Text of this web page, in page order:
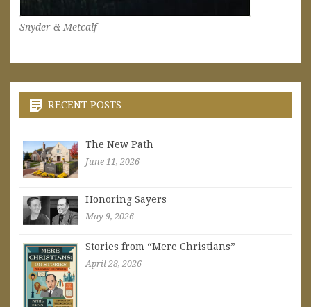
Snyder & Metcalf
RECENT POSTS
The New Path
June 11, 2026
Honoring Sayers
May 9, 2026
Stories from “Mere Christians”
April 28, 2026